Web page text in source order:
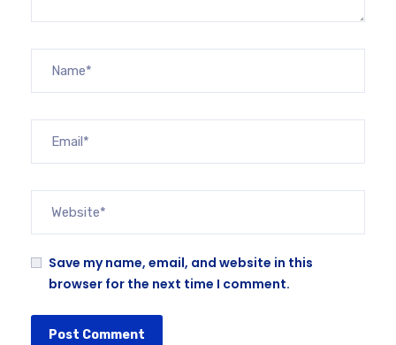
Save my name, email, and website in this
browser for the next time I comment.